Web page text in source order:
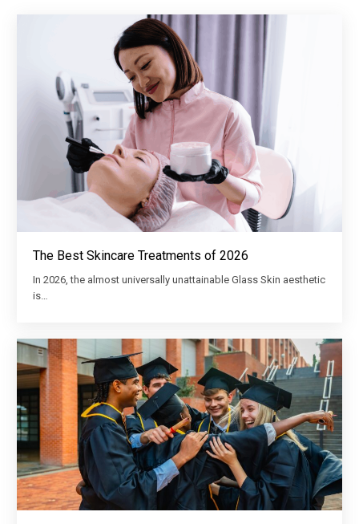
The Best Skincare Treatments of 2026
In 2026, the almost universally unattainable Glass Skin aesthetic
is…